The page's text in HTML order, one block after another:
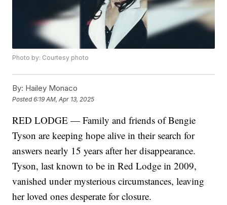
Photo by: Courtesy photo
By: Hailey Monaco
Posted6:19 AM, Apr 13, 2025
RED LODGE — Family and friends of Bengie
Tyson are keeping hope alive in their search for
answers nearly 15 years after her disappearance.
Tyson, last known to be in Red Lodge in 2009,
vanished under mysterious circumstances, leaving
her loved ones desperate for closure.